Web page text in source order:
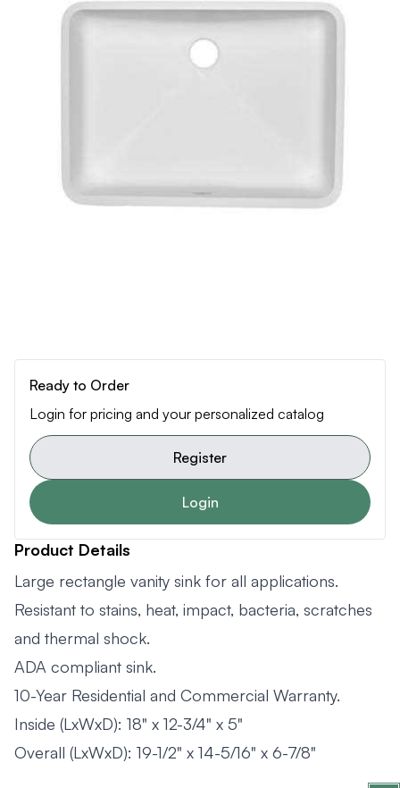
Ready to Order
Login for pricing and your personalized catalog
Register
Login
Product Details
Large rectangle vanity sink for all applications.
Resistant to stains, heat, impact, bacteria, scratches
and thermal shock.
ADA compliant sink.
10-Year Residential and Commercial Warranty.
Inside (LxWxD): 18" x 12-3/4" x 5"
Overall (LxWxD): 19-1/2" x 14-5/16" x 6-7/8"